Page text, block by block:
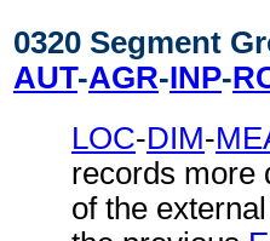
0320 Segment
AUT-AGR-INP-
LOC-DIM-
records more
of the